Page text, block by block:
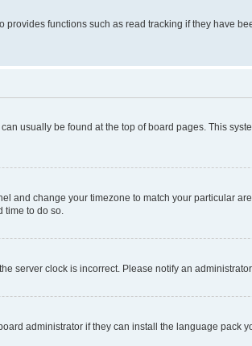
functions such as read tracking if they have
usually be found at the top of board pages. This
and change your timezone to match your particular
time to do so.
server clock is incorrect. Please notify an
administrator if they can install the language pack